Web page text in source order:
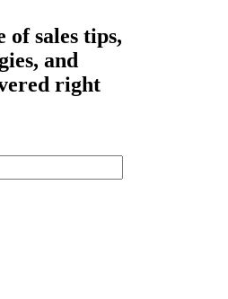
of sales tips,
and
right